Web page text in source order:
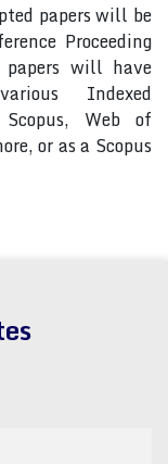
papers will be
Proceeding
will have
Indexed
Web of
or as a Scopus